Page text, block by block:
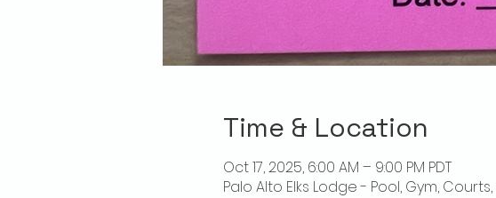
Time & Location
Oct 17, 2025, 6:00 AM – 9:00 PM PDT
Palo Alto Elks Lodge - Pool, Gym,